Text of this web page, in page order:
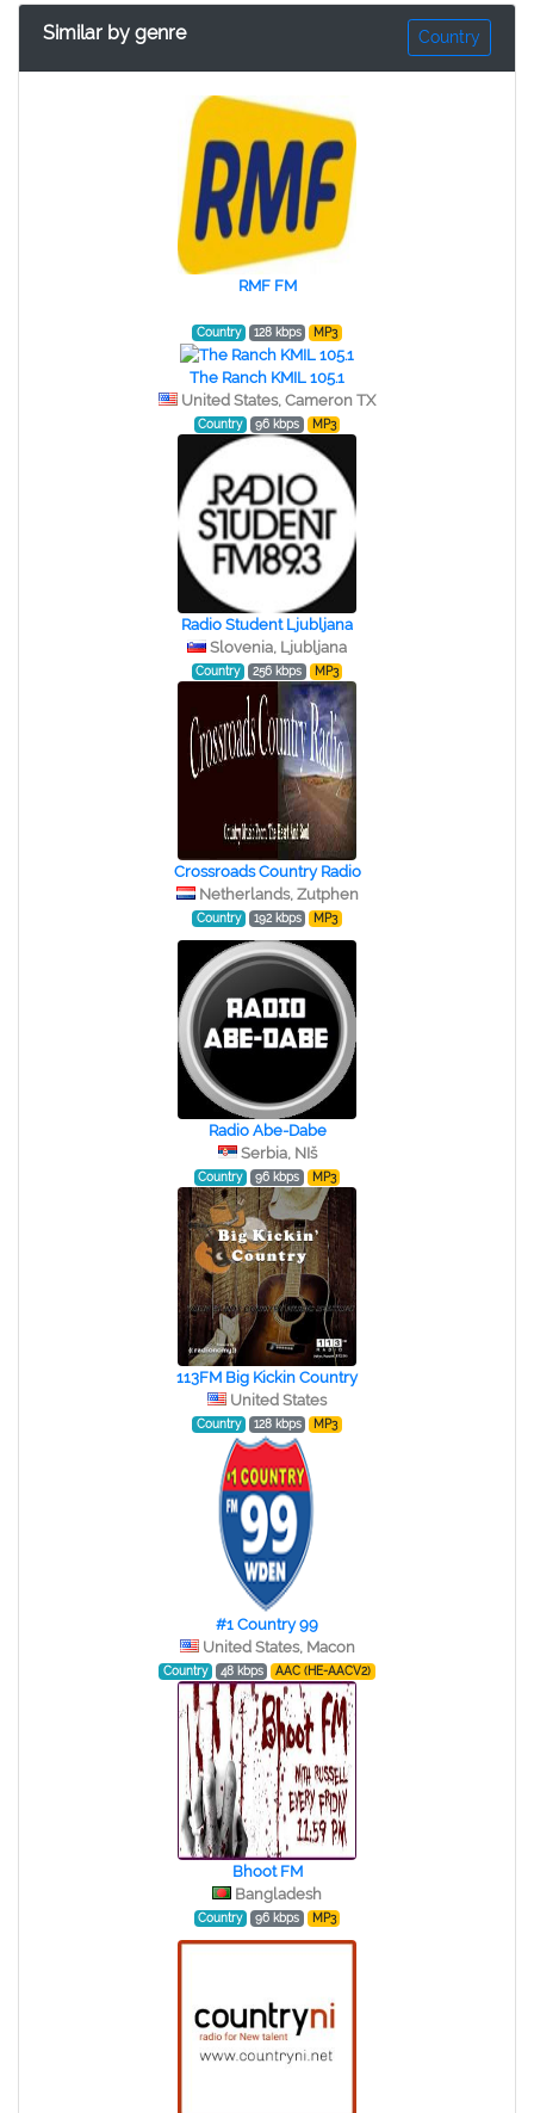
Similar by genre Country
RMF FM
Country 128 kbps MP3
The Ranch KMIL 105.1
United States, Cameron TX
Country 96 kbps MP3
Radio Student Ljubljana
Slovenia, Ljubljana
Country 256 kbps MP3
Crossroads Country Radio
Netherlands, Zutphen
Country 192 kbps MP3
Radio Abe-Dabe
Serbia, NIš
Country 96 kbps MP3
113FM Big Kickin Country
United States
Country 128 kbps MP3
#1 Country 99
United States, Macon
Country 48 kbps AAC (HE-AACV2)
Bhoot FM
Bangladesh
Country 96 kbps MP3